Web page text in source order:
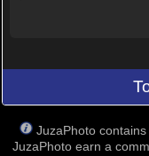
JuzaPhoto
JuzaPhoto earn a